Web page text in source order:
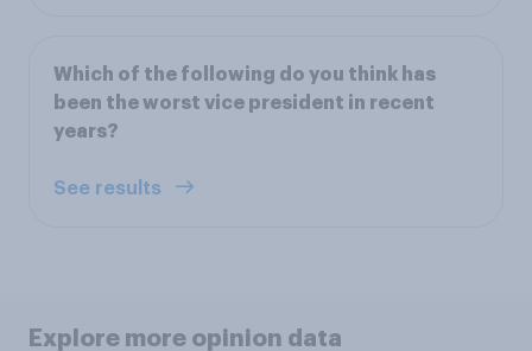
Which of the following do you think has
been the worst vice president in recent
years?
See results
Explore more opinion data